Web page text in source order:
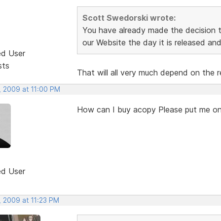
User
Scott Swedorski wrote:
You have already made the
our Website the day it is released
That will all very much depend on the
2009 at 11:00 PM
User
How can I buy acopy Please put me
2009 at 11:23 PM